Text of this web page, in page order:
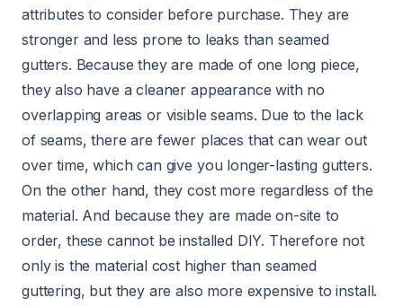
attributes to consider before purchase. They are
stronger and less prone to leaks than seamed
gutters. Because they are made of one long piece,
they also have a cleaner appearance with no
overlapping areas or visible seams. Due to the lack
of seams, there are fewer places that can wear out
over time, which can give you longer-lasting gutters.
On the other hand, they cost more regardless of the
material. And because they are made on-site to
order, these cannot be installed DIY. Therefore not
only is the material cost higher than seamed
guttering, but they are also more expensive to install.